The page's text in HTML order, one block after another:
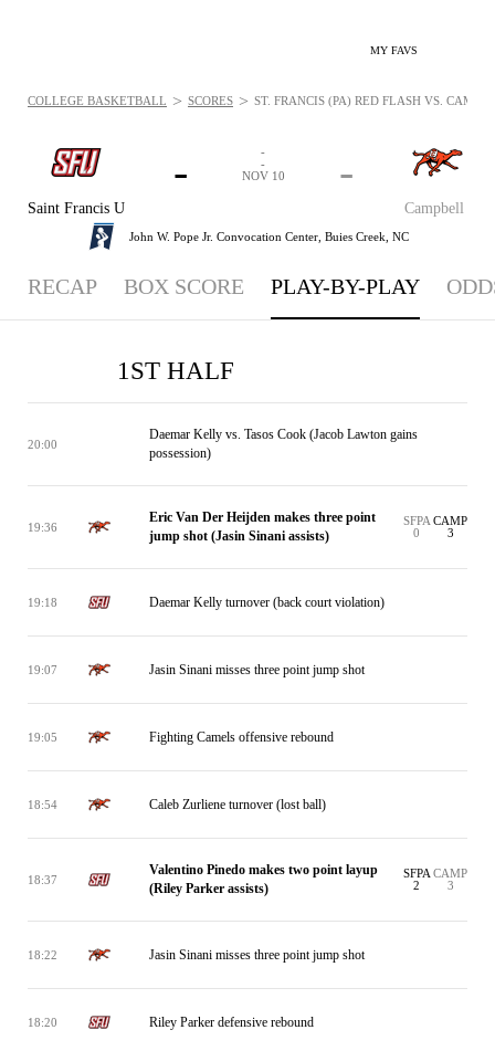
MY FAVS
Saint Francis U
-
Campbell
-
-
-
NOV 10
John W. Pope Jr. Convocation Center, Buies Creek, NC
COLLEGE BASKETBALL > SCORES > ST. FRANCIS (PA) RED FLASH VS.
RECAP BOX SCORE PLAY-BY-PLAY
1ST HALF
20:00
Daemar Kelly vs. Tasos Cook (Jacob Lawton gains
possession)
19:36
Eric Van Der Heijden makes three point
jump shot (Jasin Sinani assists)
SFPA
0
CAMP
3
19:18 Daemar Kelly turnover (back court violation)
19:07 Jasin Sinani misses three point jump shot
19:05 Fighting Camels offensive rebound
18:54 Caleb Zurliene turnover (lost ball)
18:37
Valentino Pinedo makes two point layup
(Riley Parker assists)
SFPA
2
CAMP
3
18:22 Jasin Sinani misses three point jump shot
18:20 Riley Parker defensive rebound